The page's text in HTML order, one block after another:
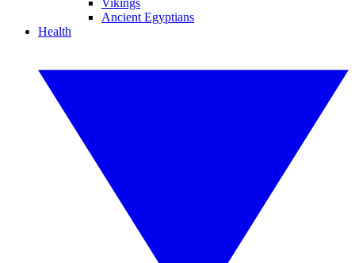
Vikings
Ancient Egyptians
Health